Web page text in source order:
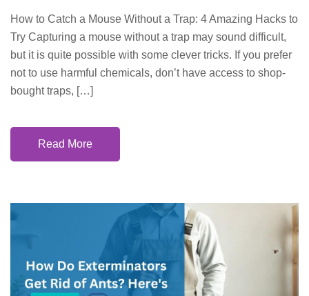
How to Catch a Mouse Without a Trap: 4 Amazing Hacks to
Try Capturing a mouse without a trap may sound difficult,
but it is quite possible with some clever tricks. If you prefer
not to use harmful chemicals, don’t have access to shop-
bought traps, […]
Read More